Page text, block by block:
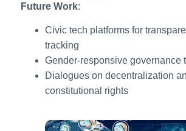
Future Work:
Civic tech platforms for
tracking
Gender-responsive governance
Dialogues on decentralization
constitutional rights